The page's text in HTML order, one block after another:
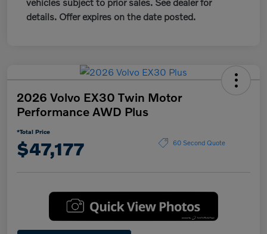
details. Offer expires on the date posted.
2026 Volvo EX30 Twin Motor
Performance AWD Plus
*Total Price
$47,177 60 Second Quote